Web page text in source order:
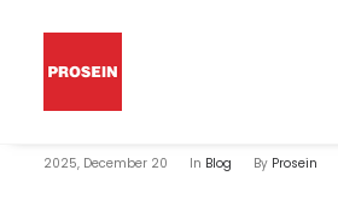
2025, December 20 In Blog By Prosein